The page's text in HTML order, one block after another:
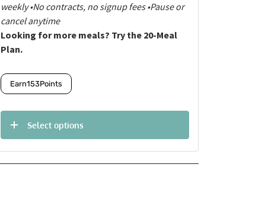
weekly •No contracts, no signup fees •Pause or
cancel anytime
Looking for more meals? Try the 20-Meal
Plan.
Earn153Points
Select options